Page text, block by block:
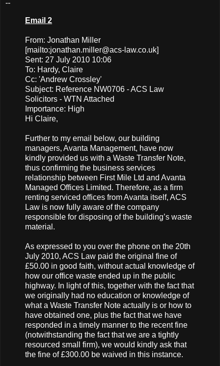
--
Email 2
From: Jonathan Miller
[mailto:jonathan.miller@acs-law.co.uk]
Sent: 27 July 2010 10:06
To: Hardy, Claire
Cc: 'Andrew Crossley'
Subject: Reference NW0706 - ACS Law
Solicitors - WTN Attached
Importance: High
Hi Claire,
Further to my email below, our building
managers, Avanta Management, have now
kindly provided us with a Waste Transfer Note,
thus confirming the business services
relationship between First Mile Ltd and Avanta
Managed Offices Limited. Therefore, as a firm
renting serviced offices from Avanta itself, ACS
Law is now fully aware of the company
responsible for disposing of the building’s waste
material.
As expressed to you over the phone on the 20th
July 2010, ACS Law paid the original fine of
£50.00 in good faith, without actual knowledge of
how our office waste ended up in the public
highway. In light of this, together with the fact that
we originally had no education or knowledge of
what a Waste Transfer Note actually is or how to
have obtained one, plus the fact that we have
responded in a timely manner to the recent fine
(notwithstanding the fact that we are a tightly
resourced small firm), we would kindly ask that
the fine of £300.00 be waived in this instance.